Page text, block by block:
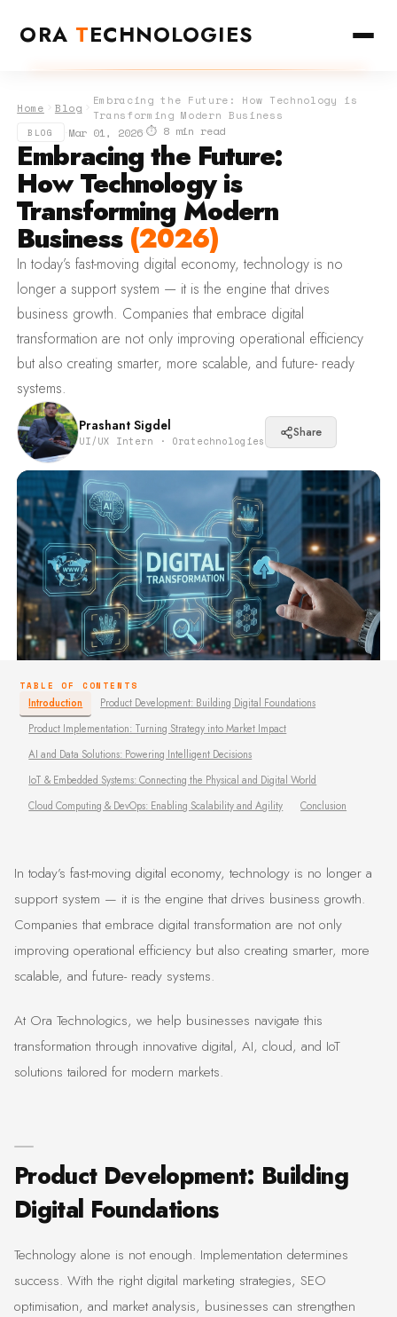
ORA TECHNOLOGIES
Home Blog
Embracing the Future: How Technology is
Transforming Modern Business
BLOG Mar 01, 2026· ⏱ 8 min read
Embracing the Future:
How Technology is
Transforming Modern
Business (2026)
In today’s fast-moving digital economy, technology is no
longer a support system — it is the engine that drives
business growth. Companies that embrace digital
transformation are not only improving operational efficiency
but also creating smarter, more scalable, and future- ready
systems.
Prashant Sigdel
UI/UX Intern · Oratechnologies
Share
TABLE OF CONTENTS
Introduction
Product Development: Building Digital Foundations
Product Implementation: Turning Strategy into Market Impact
AI and Data Solutions: Powering Intelligent Decisions
IoT & Embedded Systems: Connecting the Physical and Digital World
Cloud Computing & DevOps: Enabling Scalability and Agility
Conclusion
In today’s fast-moving digital economy, technology is no longer a
support system — it is the engine that drives business growth.
Companies that embrace digital transformation are not only
improving operational efficiency but also creating smarter, more
scalable, and future- ready systems.
At Ora Technologics, we help businesses navigate this
transformation through innovative digital, AI, cloud, and IoT
solutions tailored for modern markets.
Product Development: Building
Digital Foundations
Technology alone is not enough. Implementation determines
success. With the right digital marketing strategies, SEO
optimisation, and market analysis, businesses can strengthen